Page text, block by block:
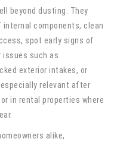
beyond dusting. They
components, clean
spot early signs of
issues such as
exterior intakes, or
relevant after
in rental properties where
alike,